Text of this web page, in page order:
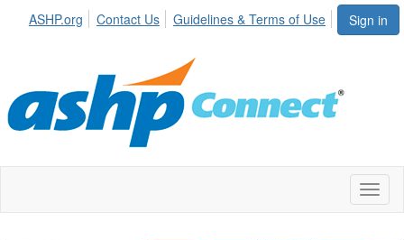
Sign in
ASHP.org Contact Us Guidelines & Terms of Use